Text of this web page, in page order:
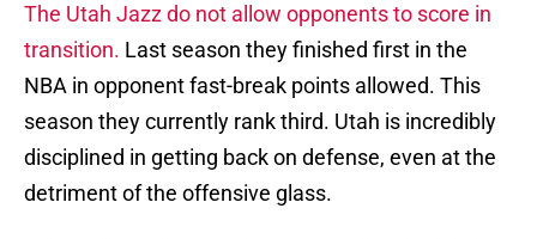
The Utah Jazz do not allow opponents to score in
transition. Last season they finished first in the
NBA in opponent fast-break points allowed. This
season they currently rank third. Utah is incredibly
disciplined in getting back on defense, even at the
detriment of the offensive glass.